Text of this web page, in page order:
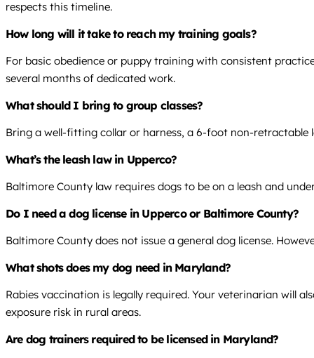
respects this timeline.
How long will it take to reach my training goals?
For basic obedience or puppy training with consistent
several months of dedicated work.
What should I bring to group classes?
Bring a well-fitting collar or harness, a 6-foot non-retractable
What’s the leash law in Upperco?
Baltimore County law requires dogs to be on a leash and
Do I need a dog license in Upperco or Baltimore County?
Baltimore County does not issue a general dog license.
What shots does my dog need in Maryland?
Rabies vaccination is legally required. Your veterinarian will
exposure risk in rural areas.
Are dog trainers required to be licensed in Maryland?